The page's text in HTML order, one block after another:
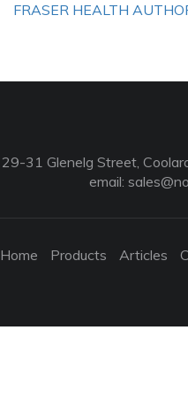
FRASER HEALTH
29-31 Glenelg Street,
email:
Home Products Articles